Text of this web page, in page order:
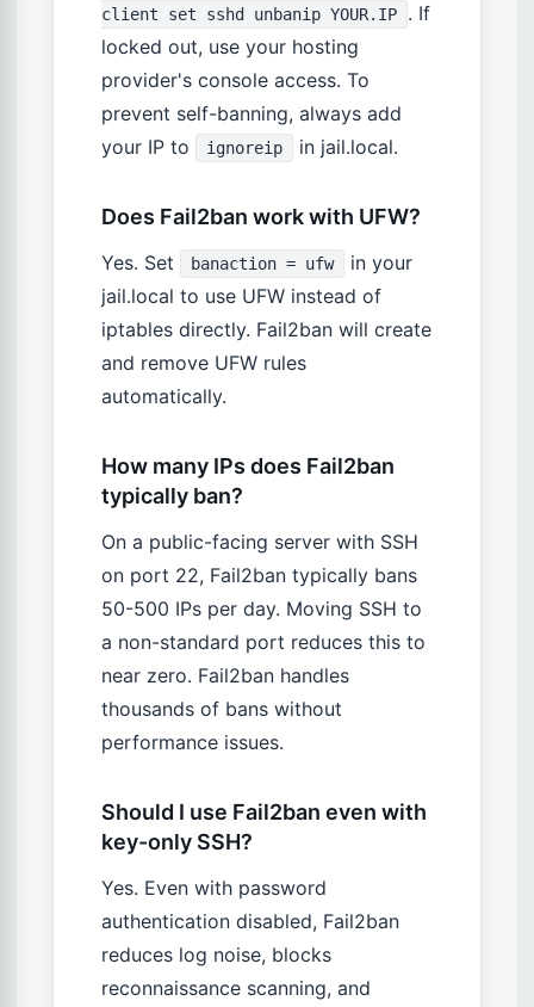
client set sshd unbanip YOUR.IP
. If
locked out, use your hosting
provider's console access. To
prevent self-banning, always add
your IP to
ignoreip in jail.local.
Does Fail2ban work with UFW?
Yes. Set banaction = ufw
in your
jail.local to use UFW instead of
iptables directly. Fail2ban will create
and remove UFW rules
automatically.
How many IPs does Fail2ban
typically ban?
On a public-facing server with SSH
on port 22, Fail2ban typically bans
50-500 IPs per day. Moving SSH to
a non-standard port reduces this to
near zero. Fail2ban handles
thousands of bans without
performance issues.
Should I use Fail2ban even with
key-only SSH?
Yes. Even with password
authentication disabled, Fail2ban
reduces log noise, blocks
reconnaissance scanning, and